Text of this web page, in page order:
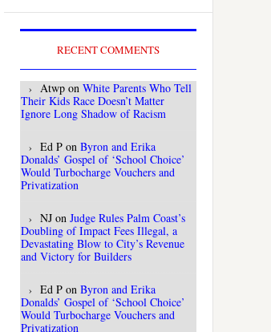
RECENT COMMENTS
Atwp on White Parents Who Tell
Their Kids Race Doesn’t Matter
Ignore Long Shadow of Racism
Ed P on Byron and Erika
Donalds’ Gospel of ‘School Choice’
Would Turbocharge Vouchers and
Privatization
NJ on Judge Rules Palm Coast’s
Doubling of Impact Fees Illegal, a
Devastating Blow to City’s Revenue
and Victory for Builders
Ed P on Byron and Erika
Donalds’ Gospel of ‘School Choice’
Would Turbocharge Vouchers and
Privatization